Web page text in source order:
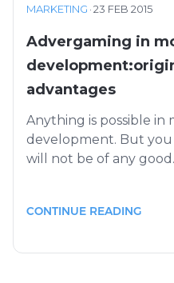
MARKETING ·23 FEB 2015
Advergaming in
advantages
Anything is possible in
development. But
will not be of any
CONTINUE READING